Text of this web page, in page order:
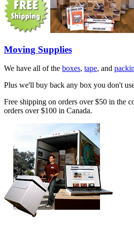
Moving Supplies
We have all of the boxes, tape, and
Plus we'll buy back any box you don't
Free shipping on orders over $50 in the
orders over $100 in Canada.